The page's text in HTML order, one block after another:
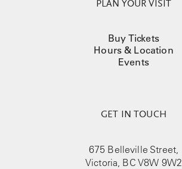
PLAN YOUR VISIT
Buy Tickets
Hours & Location
Events
GET IN TOUCH
675 Belleville Street,
Victoria, BC V8W 9W2